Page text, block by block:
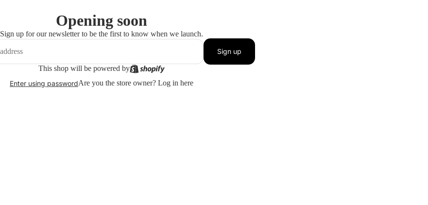
Opening soon
Sign up for our newsletter to be the first to know when we launch.
Sign up
This shop will be powered by
Enter using passwordAre you the store owner? Log in here